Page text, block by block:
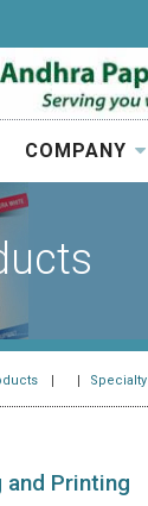
COMPANY
Specialty
and Printing